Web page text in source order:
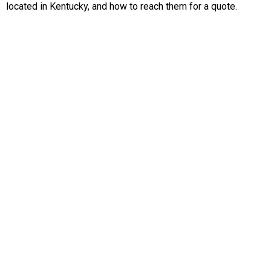
located in Kentucky, and how to reach them for a quote.